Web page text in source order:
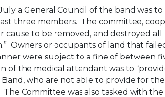
a General Council of the band was
three members. The committee,
cause to be removed, and destroyed
Owners or occupants of land that
were subject to a fine of between
of the medical attendant was to
who are not able to provide for
Committee was also tasked with